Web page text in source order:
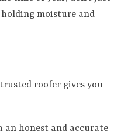
moisture and
roofer gives you
honest and accurate